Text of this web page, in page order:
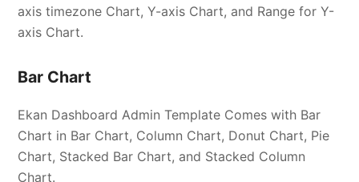
axis timezone Chart, Y-axis Chart, and Range for Y-
axis Chart.
Bar Chart
Ekan Dashboard Admin Template Comes with Bar
Chart in Bar Chart, Column Chart, Donut Chart, Pie
Chart, Stacked Bar Chart, and Stacked Column
Chart.